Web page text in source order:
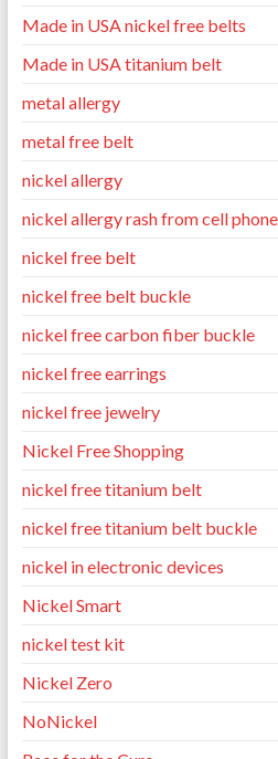
Made in USA nickel free belts
Made in USA titanium belt
metal allergy
metal free belt
nickel allergy
nickel allergy rash from cell phone
nickel free belt
nickel free belt buckle
nickel free carbon fiber buckle
nickel free earrings
nickel free jewelry
Nickel Free Shopping
nickel free titanium belt
nickel free titanium belt buckle
nickel in electronic devices
Nickel Smart
nickel test kit
Nickel Zero
NoNickel